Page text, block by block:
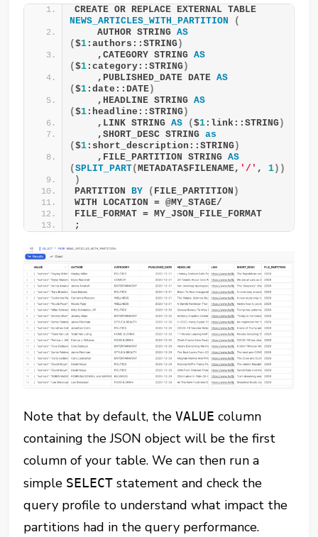
NEWS_ARTICLES_WITH_PARTITION
(
    AUTHOR STRING
AS
($1 :authors::STRING)
    ,CATEGORY STRING
AS
($1 :category::STRING)
    ,PUBLISHED_DATE DATE
AS
($1 :date::DATE)
    ,HEADLINE STRING
AS
($1 :headline::STRING)
    ,LINK STRING
AS ($1 :link::STRING)
    ,SHORT_DESC STRING
as
($1 :short_description::STRING)
    ,FILE_PARTITION STRING
AS
(SPLIT_PART(METADATA$FILENAME, '/' , 1))
)
PARTITION BY ( FILE_PARTITION )
WITH LOCATION = @MY_STAGE/
FILE_FORMAT = MY_JSON_FILE_FORMAT
;
Note that by default, theVALUE column
containing the JSON object will be the first
column of your table. We can then run a
simple SELECT statement and check the
query profile to understand what impact the
partitions had in the query performance.